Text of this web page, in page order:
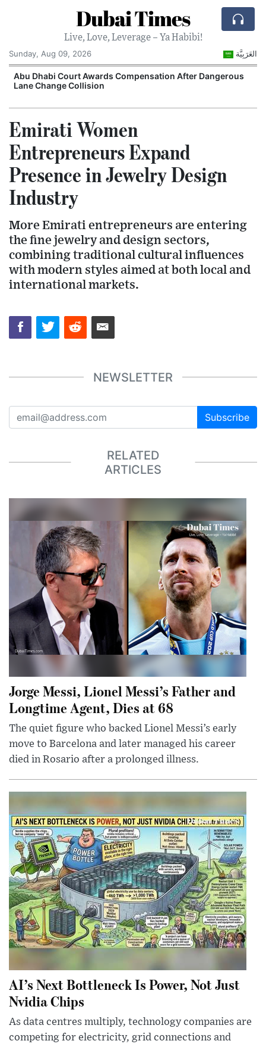
Dubai Times
Live, Love, Leverage – Ya Habibi!
Sunday, Aug 09, 2026
العَرَبِيَّة
Abu Dhabi Court Awards Compensation After Dangerous
Lane Change Collision
Emirati Women
Entrepreneurs Expand
Presence in Jewelry Design
Industry
More Emirati entrepreneurs are entering
the fine jewelry and design sectors,
combining traditional cultural influences
with modern styles aimed at both local and
international markets.
NEWSLETTER
Subscribe
RELATED
ARTICLES
Jorge Messi, Lionel Messi’s Father and
Longtime Agent, Dies at 68
The quiet figure who backed Lionel Messi’s early
move to Barcelona and later managed his career
died in Rosario after a prolonged illness.
AI’s Next Bottleneck Is Power, Not Just
Nvidia Chips
As data centres multiply, technology companies are
competing for electricity, grid connections and